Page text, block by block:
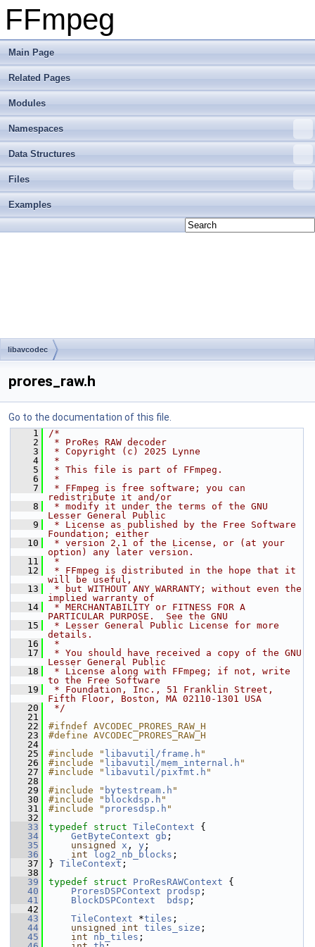
FFmpeg
Main Page
Related Pages
Modules
Namespaces
Data Structures
Files
Examples
libavcodec
prores_raw.h
Go to the documentation of this file.
    1
/*
    2
* ProRes RAW decoder
    3
* Copyright (c) 2025 Lynne
    4
*
    5
* This file is part of FFmpeg.
    6
*
    7
* FFmpeg is free software; you can
redistribute it and/or
    8
* modify it under the terms of the GNU
Lesser General Public
    9
* License as published by the Free Software
Foundation; either
   10
* version 2.1 of the License, or (at your
option) any later version.
   11
*
   12
* FFmpeg is distributed in the hope that it
will be useful,
   13
* but WITHOUT ANY WARRANTY; without even the
implied warranty of
   14
* MERCHANTABILITY or FITNESS FOR A
PARTICULAR PURPOSE.  See the GNU
   15
* Lesser General Public License for more
details.
   16
*
   17
* You should have received a copy of the GNU
Lesser General Public
   18
* License along with FFmpeg; if not, write
to the Free Software
   19
* Foundation, Inc., 51 Franklin Street,
Fifth Floor, Boston, MA 02110-1301 USA
   20
*/
   21
   22
#ifndef AVCODEC_PRORES_RAW_H
   23
#define AVCODEC_PRORES_RAW_H
   24
   25
#include " libavutil/frame.h "
   26
#include " libavutil/mem_internal.h "
   27
#include " libavutil/pixfmt.h "
   28
   29
#include " bytestream.h "
   30
#include " blockdsp.h "
   31
#include " proresdsp.h "
   32
   33
typedef struct TileContext {
   34
GetByteContext gb ;
   35
unsigned x , y ;
   36
int log2_nb_blocks ;
   37
} TileContext ;
   38
   39
typedef struct ProResRAWContext {
   40
ProresDSPContext prodsp ;
   41
BlockDSPContext bdsp ;
   42
   43
TileContext *tiles ;
   44
unsigned int tiles_size ;
   45
int nb_tiles ;